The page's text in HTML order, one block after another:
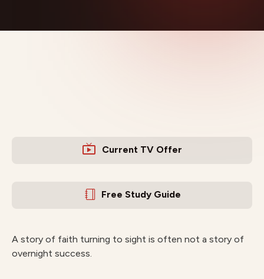
Current TV Offer
Free Study Guide
A story of faith turning to sight is often not a story of
overnight success.